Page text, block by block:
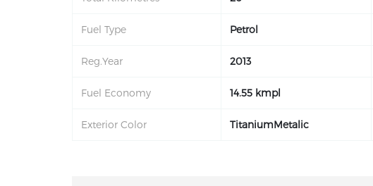
Fuel Type Petrol
Reg.Year 2013
Fuel Economy 14.55 kmpl
Exterior Color TitaniumMetalic